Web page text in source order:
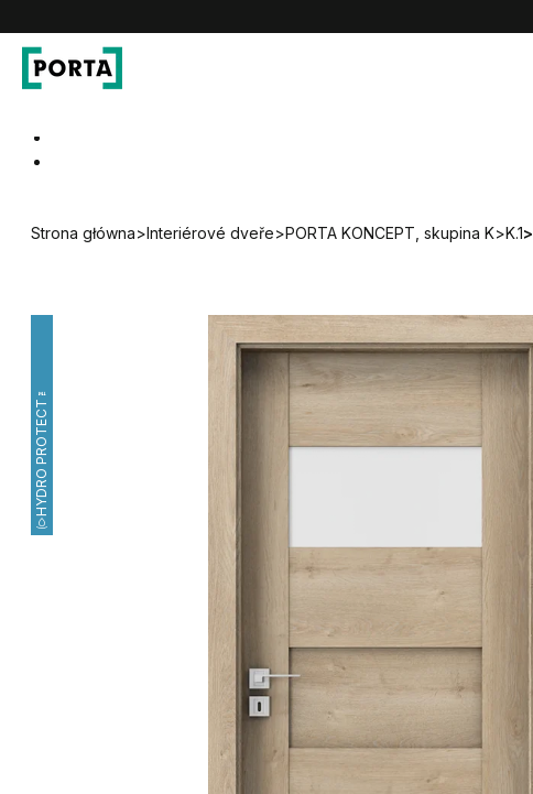
Strona główna>Interiérové dveře>PORTA KONCEPT, skupina K>K.1>
HYDRO PROTECT™